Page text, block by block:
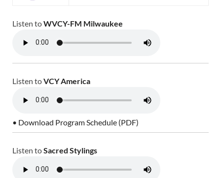
Listen toWVCY-FM Milwaukee
Listen toVCY America
• Download Program Schedule (PDF)
Listen toSacred Stylings